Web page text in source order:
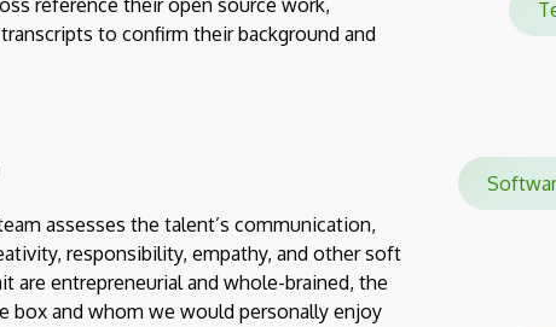
reference their open source work,
to confirm their background and
assesses the talent’s communication,
responsibility, empathy, and other soft
are entrepreneurial and whole-brained, the
box and whom we would personally enjoy